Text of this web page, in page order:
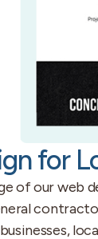
for
of our web